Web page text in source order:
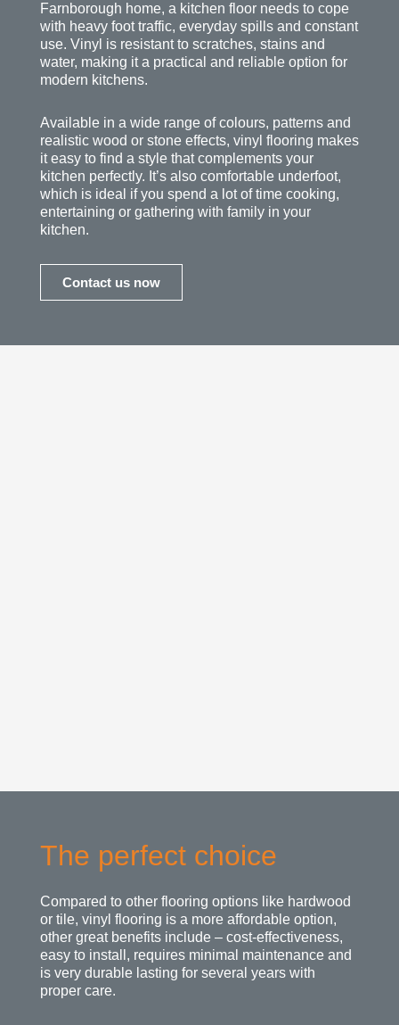
Farnborough home, a kitchen floor needs to cope
with heavy foot traffic, everyday spills and constant
use. Vinyl is resistant to scratches, stains and
water, making it a practical and reliable option for
modern kitchens.
Available in a wide range of colours, patterns and
realistic wood or stone effects, vinyl flooring makes
it easy to find a style that complements your
kitchen perfectly. It’s also comfortable underfoot,
which is ideal if you spend a lot of time cooking,
entertaining or gathering with family in your
kitchen.
Contact us now
The perfect choice
Compared to other flooring options like hardwood
or tile, vinyl flooring is a more affordable option,
other great benefits include – cost-effectiveness,
easy to install, requires minimal maintenance and
is very durable lasting for several years with
proper care.